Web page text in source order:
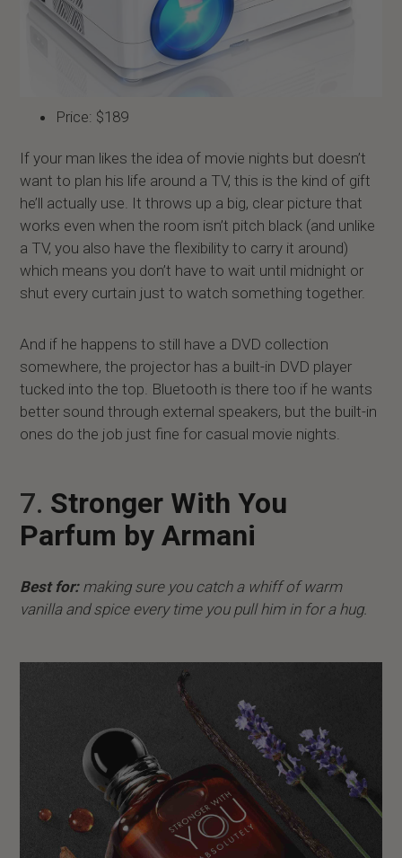
Price: $189
If your man likes the idea of movie nights but doesn’t
want to plan his life around a TV, this is the kind of gift
he’ll actually use. It throws up a big, clear picture that
works even when the room isn’t pitch black (and unlike
a TV, you also have the flexibility to carry it around)
which means you don’t have to wait until midnight or
shut every curtain just to watch something together.
And if he happens to still have a DVD collection
somewhere, the projector has a built-in DVD player
tucked into the top. Bluetooth is there too if he wants
better sound through external speakers, but the built-in
ones do the job just fine for casual movie nights.
7. Stronger With You
Parfum by Armani
Best for:making sure you catch a whiff of warm
vanilla and spice every time you pull him in for a hug.